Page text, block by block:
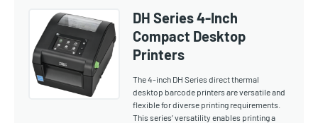
DH Series 4-Inch
Compact Desktop
Printers
The 4-inch DH Series direct thermal
desktop barcode printers are versatile and
flexible for diverse printing requirements.
This series’ versatility enables printing a